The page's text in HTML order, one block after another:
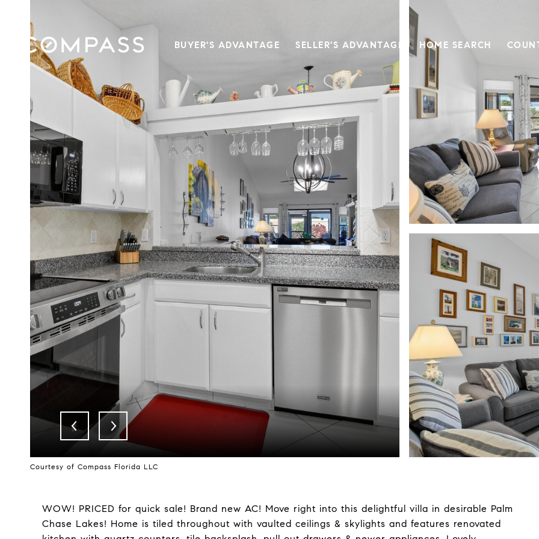
BUYER'S ADVANTAGE SELLER'S ADVANTAGE HOME SEARCH
Courtesy of Compass Florida LLC
WOW! PRICED for quick sale! Brand new AC! Move right into this delightful villa in desirable Palm
Chase Lakes! Home is tiled throughout with vaulted ceilings & skylights and features renovated